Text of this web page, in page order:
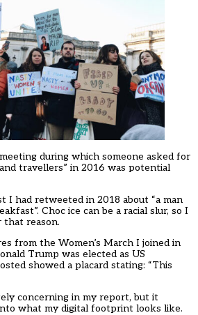
during which someone asked for
travellers” in 2016 was potential
I had retweeted in 2018 about “a man
Choc ice can be a racial slur, so I
that reason.
from the Women’s March I joined in
Trump was elected as US
showed a placard stating: “This
concerning in my report, but it
what my digital footprint looks like.